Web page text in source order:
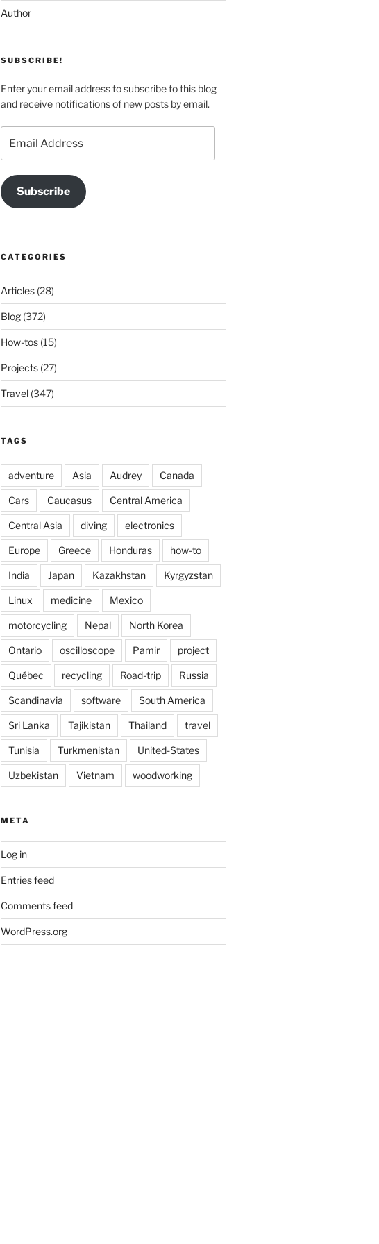
Author
SUBSCRIBE!
Enter your email address to subscribe to this blog
and receive notifications of new posts by email.
Address
Subscribe
CATEGORIES
Articles(28)
Blog(372)
How-tos(15)
Projects(27)
Travel(347)
TAGS
adventure Asia Audrey Canada
Cars Caucasus Central America
Central Asia diving electronics
Europe Greece Honduras how-to
India Japan Kazakhstan Kyrgyzstan
Linux medicine Mexico
motorcycling Nepal North Korea
Ontario oscilloscope Pamir project
Québec recycling Road-trip Russia
Scandinavia software South America
Sri Lanka Tajikistan Thailand travel
Tunisia Turkmenistan United-States
Uzbekistan Vietnam woodworking
META
Log in
Entries feed
Comments feed
WordPress.org